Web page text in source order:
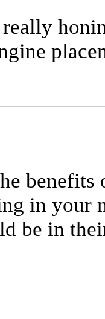
benefits
in your
be in